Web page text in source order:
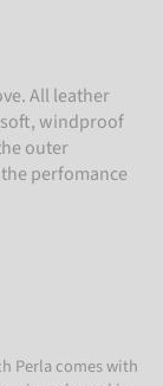
All leather
windproof
outer
perfomance
Perla comes with